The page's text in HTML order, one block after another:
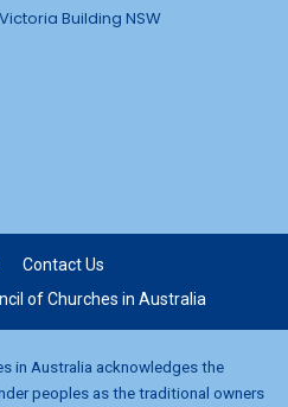
Building NSW
Contact Us
of Churches in Australia
in Australia acknowledges the
peoples as the traditional owners